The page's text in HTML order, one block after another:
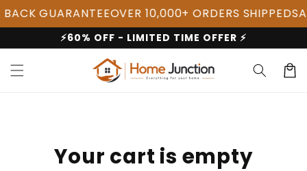
Skip to
content
GUARANTEEOVER 10,000+ ORDERS SHIPPED
⚡60% OFF - LIMITED TIME OFFER ⚡
Cart
Your cart is empty